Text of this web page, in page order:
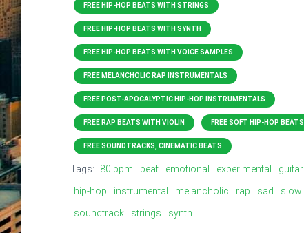
FREE HIP-HOP BEATS WITH STRINGS
FREE HIP-HOP BEATS WITH SYNTH
FREE HIP-HOP BEATS WITH VOICE SAMPLES
FREE MELANCHOLIC RAP INSTRUMENTALS
FREE POST-APOCALYPTIC HIP-HOP INSTRUMENTALS
FREE RAP BEATS WITH VIOLIN FREE SOFT HIP-HOP BEATS
FREE SOUNDTRACKS, CINEMATIC BEATS
Tags: 80 bpm beat emotional experimental
guitar
hip-hop
instrumental melancholic rap sad
slow
soundtrack
strings synth